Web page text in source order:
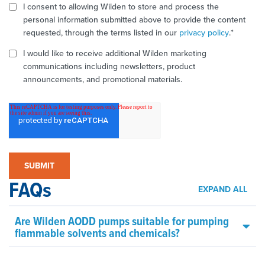
I consent to allowing Wilden to store and process the
personal information submitted above to provide the content
requested, through the terms listed in our privacy policy.*
I would like to receive additional Wilden marketing
communications including newsletters, product
announcements, and promotional materials.
FAQs EXPAND ALL
Are Wilden AODD pumps suitable for pumping
flammable solvents and chemicals?